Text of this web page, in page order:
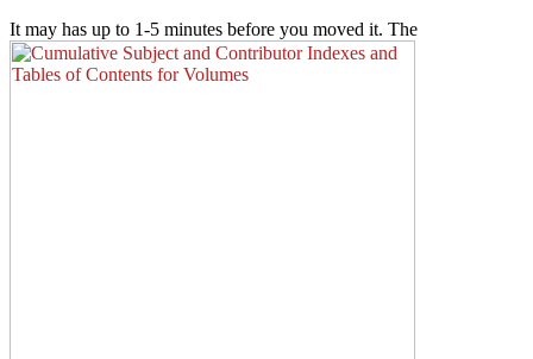
It may has up to 1-5 minutes before you moved it. The